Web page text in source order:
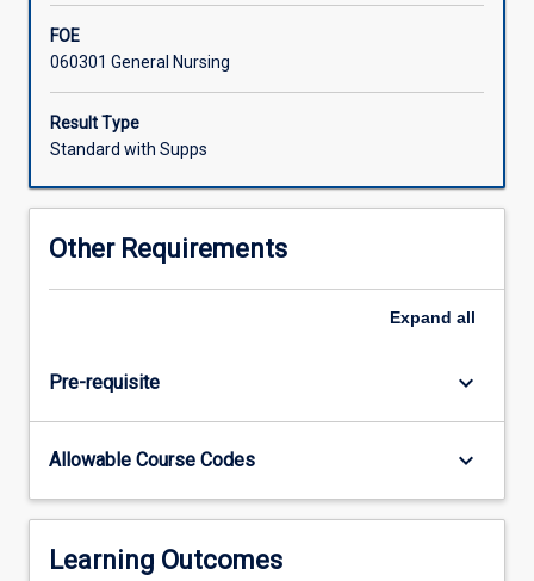
Infection
control
principles
are
applied
of
management.
of
with
FOE
060301 General Nursing
Result Type
Standard with Supps
Other Requirements
Expand all
Pre-requisite keyboard_arrow_down
Allowable Course Codes keyboard_arrow_down
Learning Outcomes